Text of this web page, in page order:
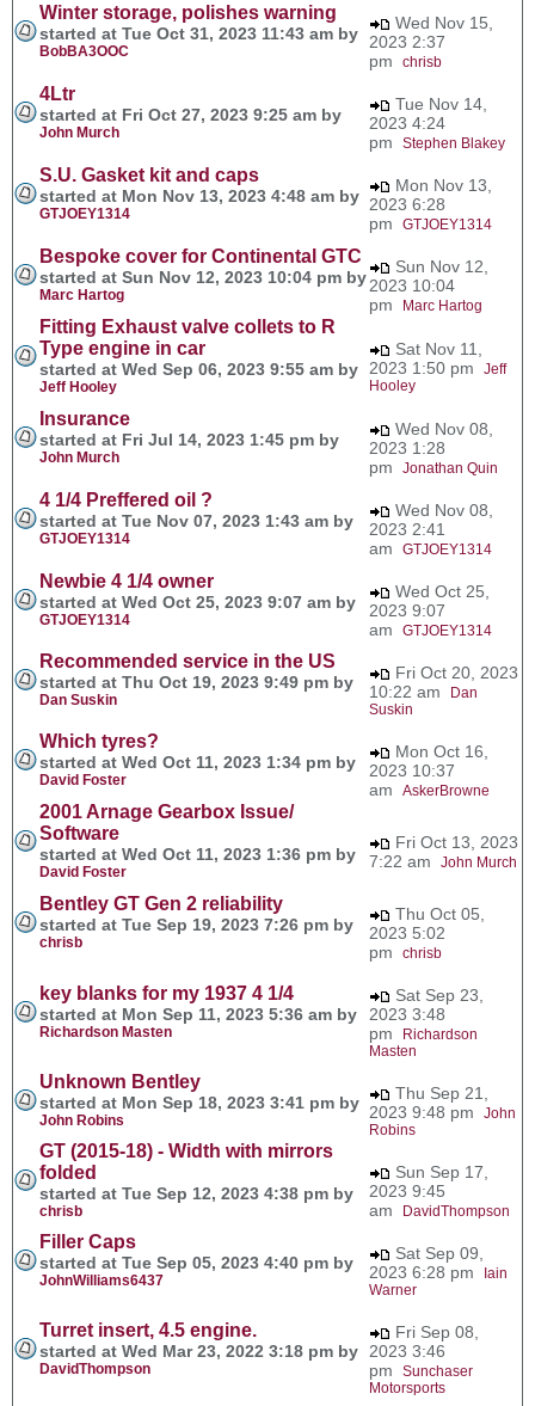
Winter storage, polishes warning
started at Tue Oct 31, 2023 11:43 am by
BobBA3OOC
Wed Nov 15,
2023 2:37
pm chrisb
4Ltr
started at Fri Oct 27, 2023 9:25 am by
John Murch
Tue Nov 14,
2023 4:24
pm Stephen Blakey
S.U. Gasket kit and caps
started at Mon Nov 13, 2023 4:48 am by
GTJOEY1314
Mon Nov 13,
2023 6:28
pm GTJOEY1314
Bespoke cover for Continental GTC
started at Sun Nov 12, 2023 10:04 pm by
Marc Hartog
Sun Nov 12,
2023 10:04
pm
Marc Hartog
Fitting Exhaust valve collets to R
Type engine in car
started at Wed Sep 06, 2023 9:55 am by
Jeff Hooley
Sat Nov 11,
2023 1:50 pm Jeff
Hooley
Insurance
started at Fri Jul 14, 2023 1:45 pm by
John Murch
Wed Nov 08,
2023 1:28
pm Jonathan Quin
4 1/4 Preffered oil ?
started at Tue Nov 07, 2023 1:43 am by
GTJOEY1314
Wed Nov 08,
2023 2:41
am GTJOEY1314
Newbie 4 1/4 owner
started at Wed Oct 25, 2023 9:07 am by
GTJOEY1314
Wed Oct 25,
2023 9:07
am GTJOEY1314
Recommended service in the US
started at Thu Oct 19, 2023 9:49 pm by
Dan Suskin
Fri Oct 20, 2023
10:22 am
Dan
Suskin
Which tyres?
started at Wed Oct 11, 2023 1:34 pm by
David Foster
Mon Oct 16,
2023 10:37
am AskerBrowne
2001 Arnage Gearbox Issue/
Software
started at Wed Oct 11, 2023 1:36 pm by
David Foster
Fri Oct 13, 2023
7:22 am John Murch
Bentley GT Gen 2 reliability
started at Tue Sep 19, 2023 7:26 pm by
chrisb
Thu Oct 05,
2023 5:02
pm chrisb
key blanks for my 1937 4 1/4
started at Mon Sep 11, 2023 5:36 am by
Richardson Masten
Sat Sep 23,
2023 3:48
pm
Richardson
Masten
Unknown Bentley
started at Mon Sep 18, 2023 3:41 pm by
John Robins
Thu Sep 21,
2023 9:48 pm John
Robins
GT (2015-18) - Width with mirrors
folded
started at Tue Sep 12, 2023 4:38 pm by
chrisb
Sun Sep 17,
2023 9:45
am
DavidThompson
Filler Caps
started at Tue Sep 05, 2023 4:40 pm by
JohnWilliams6437
Sat Sep 09,
2023 6:28 pm
Iain
Warner
Turret insert, 4.5 engine.
started at Wed Mar 23, 2022 3:18 pm by
DavidThompson
Fri Sep 08,
2023 3:46
pm Sunchaser
Motorsports